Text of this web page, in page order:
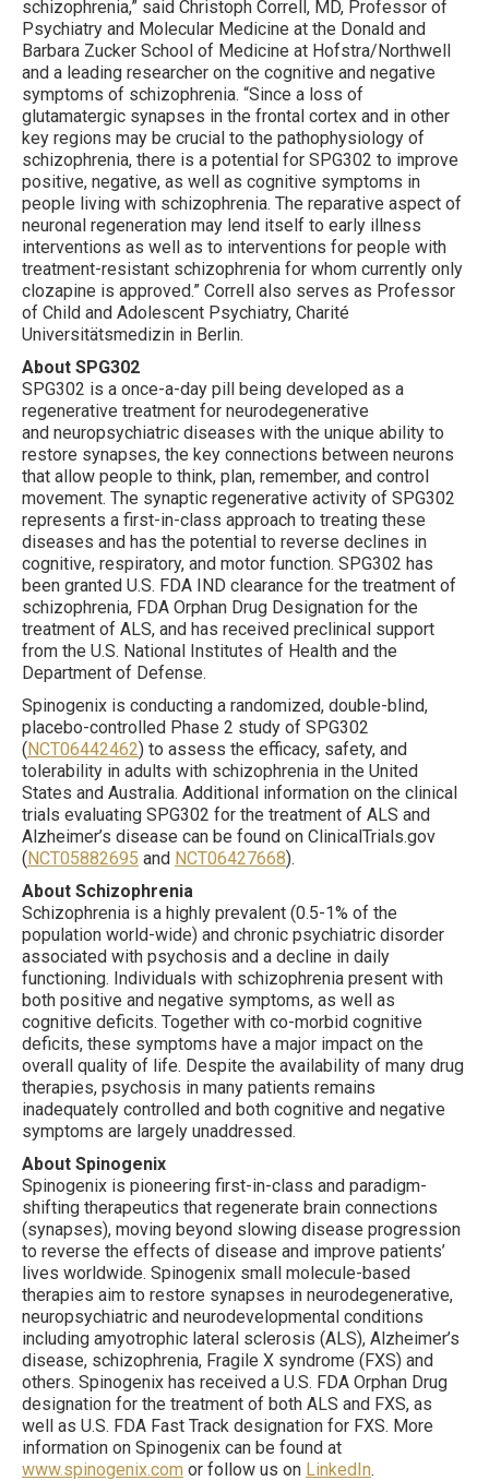
schizophrenia,” said Christoph Correll, MD, Professor of
Psychiatry and Molecular Medicine at the Donald and
Barbara Zucker School of Medicine at Hofstra/Northwell
and a leading researcher on the cognitive and negative
symptoms of schizophrenia. “Since a loss of
glutamatergic synapses in the frontal cortex and in other
key regions may be crucial to the pathophysiology of
schizophrenia, there is a potential for SPG302 to improve
positive, negative, as well as cognitive symptoms in
people living with schizophrenia. The reparative aspect of
neuronal regeneration may lend itself to early illness
interventions as well as to interventions for people with
treatment-resistant schizophrenia for whom currently only
clozapine is approved.” Correll also serves as Professor
of Child and Adolescent Psychiatry, Charité
Universitätsmedizin in Berlin.
About SPG302
SPG302 is a once-a-day pill being developed as a
regenerative treatment for neurodegenerative
and neuropsychiatric diseases with the unique ability to
restore synapses, the key connections between neurons
that allow people to think, plan, remember, and control
movement. The synaptic regenerative activity of SPG302
represents a first-in-class approach to treating these
diseases and has the potential to reverse declines in
cognitive, respiratory, and motor function. SPG302 has
been granted U.S. FDA IND clearance for the treatment of
schizophrenia, FDA Orphan Drug Designation for the
treatment of ALS, and has received preclinical support
from the U.S. National Institutes of Health and the
Department of Defense.
Spinogenix is conducting a randomized, double-blind,
placebo-controlled Phase 2 study of SPG302
(NCT06442462) to assess the efficacy, safety, and
tolerability in adults with schizophrenia in the United
States and Australia. Additional information on the clinical
trials evaluating SPG302 for the treatment of ALS and
Alzheimer’s disease can be found on ClinicalTrials.gov
(NCT05882695 and NCT06427668).
About Schizophrenia
Schizophrenia is a highly prevalent (0.5-1% of the
population world-wide) and chronic psychiatric disorder
associated with psychosis and a decline in daily
functioning. Individuals with schizophrenia present with
both positive and negative symptoms, as well as
cognitive deficits. Together with co-morbid cognitive
deficits, these symptoms have a major impact on the
overall quality of life. Despite the availability of many drug
therapies, psychosis in many patients remains
inadequately controlled and both cognitive and negative
symptoms are largely unaddressed.
About Spinogenix
Spinogenix is pioneering first-in-class and paradigm-
shifting therapeutics that regenerate brain connections
(synapses), moving beyond slowing disease progression
to reverse the effects of disease and improve patients’
lives worldwide. Spinogenix small molecule-based
therapies aim to restore synapses in neurodegenerative,
neuropsychiatric and neurodevelopmental conditions
including amyotrophic lateral sclerosis (ALS), Alzheimer’s
disease, schizophrenia, Fragile X syndrome (FXS) and
others. Spinogenix has received a U.S. FDA Orphan Drug
designation for the treatment of both ALS and FXS, as
well as U.S. FDA Fast Track designation for FXS. More
information on Spinogenix can be found at
www.spinogenix.com or follow us on LinkedIn.